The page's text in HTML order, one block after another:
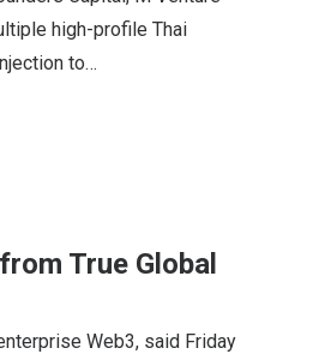
high-profile Thai
to…
True Global
Web3, said Friday